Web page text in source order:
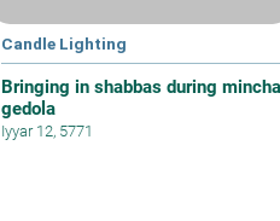
Candle Lighting
Bringing in shabbas during mincha
gedola
Iyyar 12, 5771